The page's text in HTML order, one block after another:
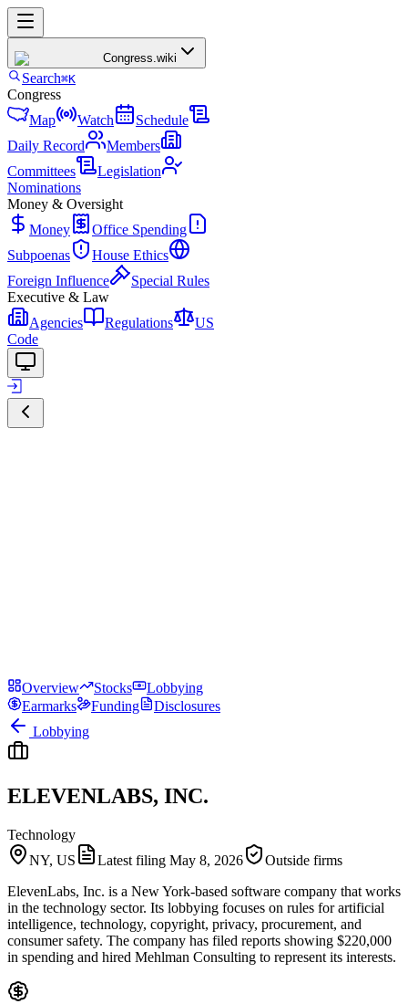
Congress.wiki
Search⌘K
Congress
Map
Watch
Schedule
Daily Record
Members
Committees
Legislation
Nominations
Money & Oversight
Money
Office Spending
Subpoenas
House Ethics
Foreign Influence
Special Rules
Executive & Law
Agencies
Regulations
US
Code
Overview Stocks
Lobbying
Earmarks
Funding
Disclosures
Lobbying
ELEVENLABS, INC.
Technology
NY, US
Latest filing May 8, 2026
Outside firms
ElevenLabs, Inc. is a New York-based software company that works
in the technology sector. Its lobbying focuses on rules for artificial
intelligence, technology, copyright, privacy, procurement, and
consumer safety. The company has filed reports showing $220,000
in spending and hired Mehlman Consulting to represent its interests.